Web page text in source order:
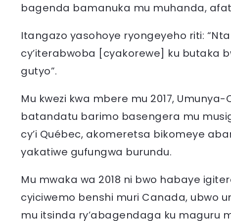
bagenda bamanuka mu muhanda,
Itangazo yasohoye ryongeyeho riti:
cy’iterabwoba [cyakorewe] ku butaka
gutyo”.
Mu kwezi kwa mbere mu 2017,
batandatu barimo basengera mu
cy’i Québec, akomeretsa bikomeye
yakatiwe gufungwa burundu.
Mu mwaka wa 2018 ni bwo habaye
cyiciwemo benshi muri Canada, ubwo
mu itsinda ry’abagendaga ku maguru